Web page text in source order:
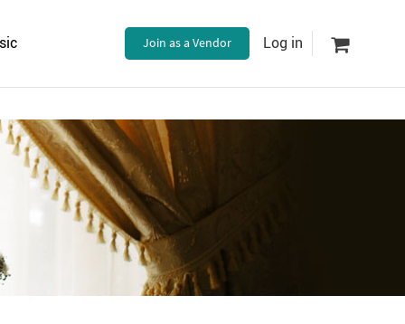
Join as a Vendor Log in